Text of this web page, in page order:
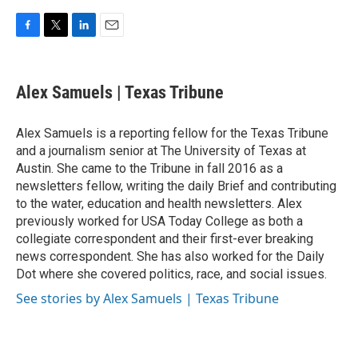
e
b
o
k
t
t
r
k
e
I
n
i
l
Alex Samuels | Texas Tribune
Alex Samuels is a reporting fellow for the Texas Tribune
and a journalism senior at The University of Texas at
Austin. She came to the Tribune in fall 2016 as a
newsletters fellow, writing the daily Brief and contributing
to the water, education and health newsletters. Alex
previously worked for USA Today College as both a
collegiate correspondent and their first-ever breaking
news correspondent. She has also worked for the Daily
Dot where she covered politics, race, and social issues.
See stories by Alex Samuels | Texas Tribune